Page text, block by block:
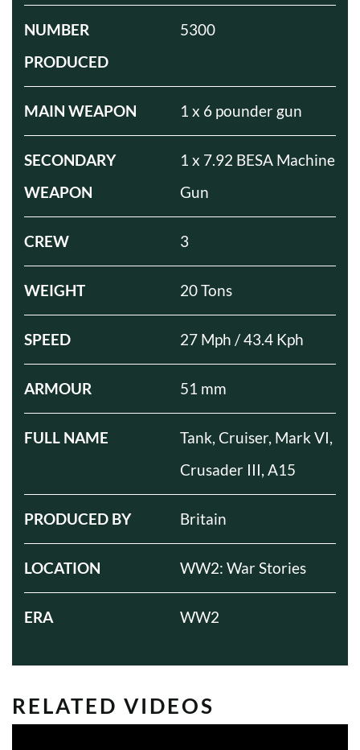
NUMBER
PRODUCED
5300
MAIN WEAPON 1 x 6 pounder gun
SECONDARY
WEAPON
1 x 7.92 BESA Machine
Gun
CREW 3
WEIGHT 20 Tons
SPEED 27 Mph / 43.4 Kph
ARMOUR 51 mm
FULL NAME
Tank, Cruiser, Mark VI,
Crusader III, A15
PRODUCED BY Britain
LOCATION WW2: War Stories
ERA WW2
RELATED VIDEOS